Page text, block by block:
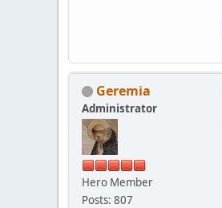
Geremia
Administrator
Hero Member
Posts: 807